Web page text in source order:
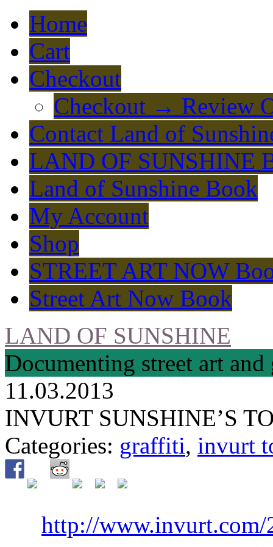
Home
Cart
Checkout
Checkout → Review
Contact Land of
LAND OF SUNSHINE
Land of Sunshine Book
My Account
Shop
STREET ART NOW
Street Art Now Book
LAND OF SUNSHINE
Documenting street art
11.03.2013
INVURT SUNSHINE’S
Categories: graffiti, invurt
http://www.invurt.com/